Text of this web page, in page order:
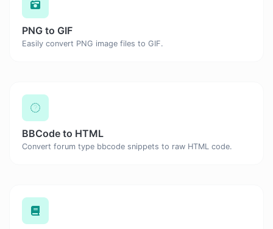
PNG to GIF
Easily convert PNG image files to GIF.
BBCode to HTML
Convert forum type bbcode snippets to raw HTML code.